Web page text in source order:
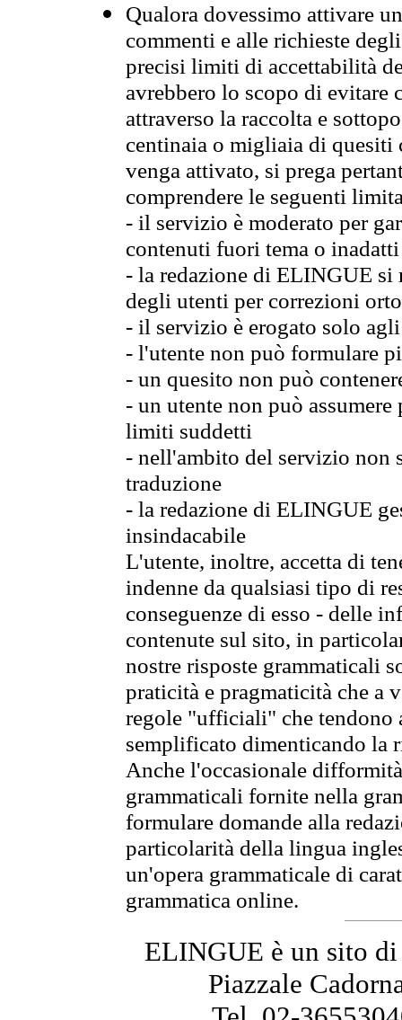
Qualora dovessimo attivare
commenti e alle richieste
precisi limiti di accettabilità
avrebbero lo scopo di evitare
attraverso la raccolta e
centinaia o migliaia di quesiti
venga attivato, si prega
comprendere le seguenti
- il servizio è moderato per
contenuti fuori tema o
- la redazione di ELINGUE
degli utenti per correzioni
- il servizio è erogato solo
- l'utente non può formulare
- un quesito non può
- un utente non può
limiti suddetti
- nell'ambito del servizio non
traduzione
- la redazione di ELINGUE
insindacabile
L'utente, inoltre, accetta di
indenne da qualsiasi tipo di
conseguenze di esso - delle
contenute sul sito, in
nostre risposte grammaticali
praticità e pragmaticità che
regole "ufficiali" che tendono
semplificato dimenticando la
Anche l'occasionale
grammaticali fornite nella
formulare domande alla
particolarità della lingua
un'opera grammaticale di
grammatica online.
ELINGUE è un sito
Piazzale